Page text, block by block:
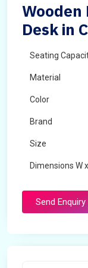
Wooden
Desk in
Seating
Material
Color
Brand
Size
Dimensions W
Send Enquiry